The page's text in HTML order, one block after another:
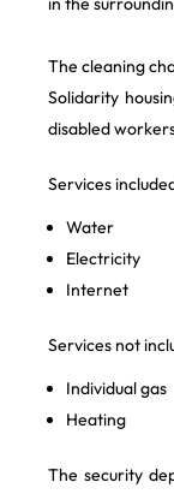
The cleaning
Solidarity
disabled
Services
Water
Electricity
Internet
Services not
Individual gas
Heating
The security